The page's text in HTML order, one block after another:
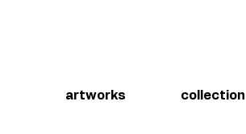
artworks collection